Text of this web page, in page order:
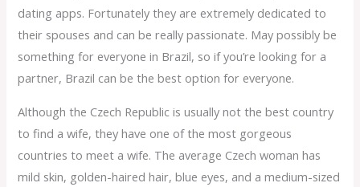
dating apps. Fortunately they are extremely dedicated to
their spouses and can be really passionate. May possibly be
something for everyone in Brazil, so if you’re looking for a
partner, Brazil can be the best option for everyone.
Although the Czech Republic is usually not the best country
to find a wife, they have one of the most gorgeous
countries to meet a wife. The average Czech woman has
mild skin, golden-haired hair, blue eyes, and a medium-sized